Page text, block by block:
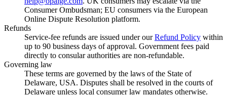
Consumer Ombudsman; EU consumers via the European
Online Dispute Resolution platform.
Refunds
Service-fee refunds are issued under our Refund Policy within
up to 90 business days of approval. Government fees paid
directly to consular authorities are non-refundable.
Governing law
These terms are governed by the laws of the State of
Delaware, USA. Disputes shall be resolved in the courts of
Delaware unless local consumer law mandates otherwise.